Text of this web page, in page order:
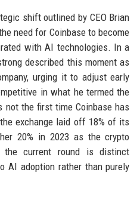
shift outlined by CEO Brian
need for Coinbase to become
with AI technologies. In a
described this moment as
urging it to adjust early
in what he termed the
the first time Coinbase has
exchange laid off 18% of its
20% in 2023 as the crypto
the current round is distinct
AI adoption rather than purely